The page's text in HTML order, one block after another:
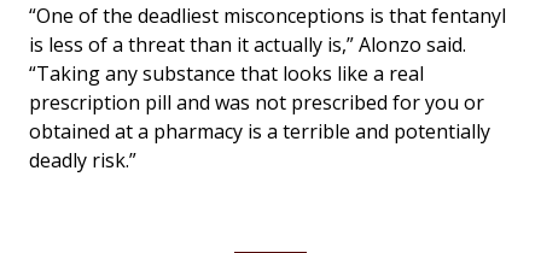
“One of the deadliest misconceptions is that fentanyl
is less of a threat than it actually is,” Alonzo said.
“Taking any substance that looks like a real
prescription pill and was not prescribed for you or
obtained at a pharmacy is a terrible and potentially
deadly risk.”